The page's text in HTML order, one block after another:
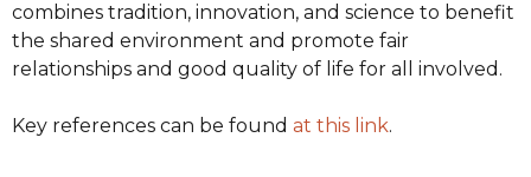
combines tradition, innovation, and science to benefit
the shared environment and promote fair
relationships and good quality of life for all involved.
Key references can be found at this link.